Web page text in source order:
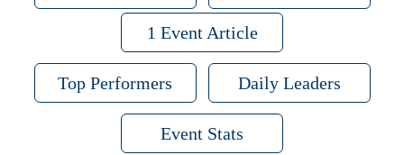
1 Event Article
Top Performers Daily Leaders
Event Stats